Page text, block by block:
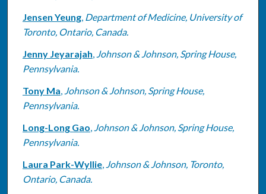
Jensen Yeung, Department of Medicine, University of
Toronto, Ontario, Canada.
Jenny Jeyarajah, Johnson & Johnson, Spring House,
Pennsylvania.
Tony Ma, Johnson & Johnson, Spring House,
Pennsylvania.
Long-Long Gao, Johnson & Johnson, Spring House,
Pennsylvania.
Laura Park-Wyllie, Johnson & Johnson, Toronto,
Ontario, Canada.